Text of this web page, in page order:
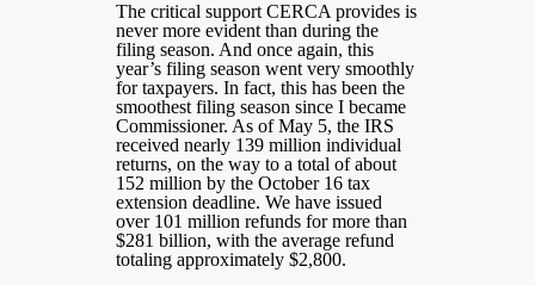
The critical support CERCA provides is
never more evident than during the
filing season. And once again, this
year’s filing season went very smoothly
for taxpayers. In fact, this has been the
smoothest filing season since I became
Commissioner. As of May 5, the IRS
received nearly 139 million individual
returns, on the way to a total of about
152 million by the October 16 tax
extension deadline. We have issued
over 101 million refunds for more than
$281 billion, with the average refund
totaling approximately $2,800.